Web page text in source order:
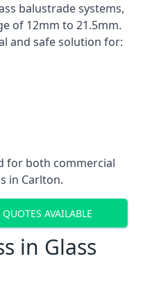
balustrade systems,
of 12mm to 21.5mm.
and safe solution for:
for both commercial
in Carlton.
AVAILABLE
in Glass